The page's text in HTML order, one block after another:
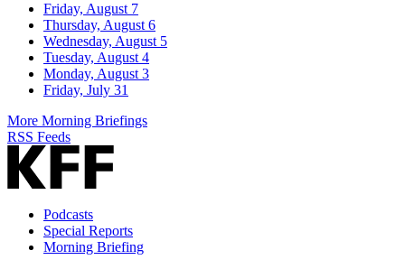
Friday, August 7
Thursday, August 6
Wednesday, August 5
Tuesday, August 4
Monday, August 3
Friday, July 31
More Morning Briefings
RSS Feeds
Podcasts
Special Reports
Morning Briefing